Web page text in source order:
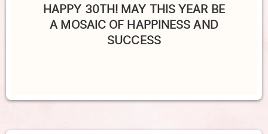
HAPPY 30TH! MAY THIS YEAR BE
A MOSAIC OF HAPPINESS AND
SUCCESS